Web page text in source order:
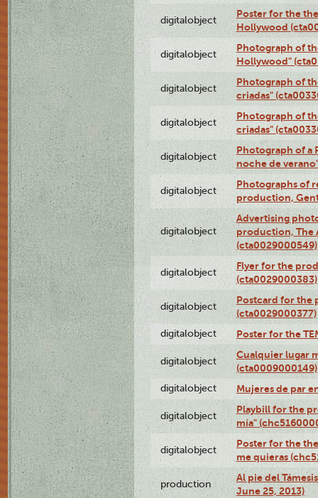
digitalobject
Poster for the
Hollywood
digitalobject
Photograph of
Hollywood"
digitalobject
Photograph of
criadas"
digitalobject
Photograph of
criadas"
digitalobject
Photograph of a
noche de
digitalobject
Photographs of
production,
digitalobject
Advertising
production, The
(cta0029000549)
digitalobject
Flyer for the
(cta0029000383)
digitalobject
Postcard for the
(cta0029000377)
digitalobject Poster for the
digitalobject
Cualquier lugar
(cta0009000149)
digitalobject Mujeres de par
digitalobject
Playbill for the
mía"
digitalobject
Poster for the
me quieras
production
Al pie del
June 25, 2013)